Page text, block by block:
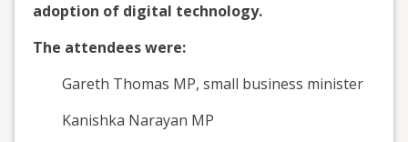
adoption of digital technology.
The attendees were:
Gareth Thomas MP, small business minister
Kanishka Narayan MP